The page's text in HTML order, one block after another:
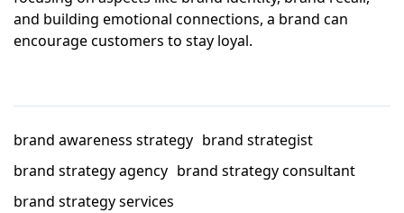
and building emotional connections, a brand can
encourage customers to stay loyal.
brand awareness strategy brand strategist
brand strategy agency brand strategy consultant
brand strategy services